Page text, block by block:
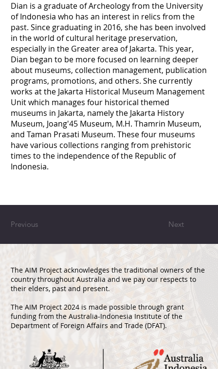
Dian is a graduate of Archeology from the University
of Indonesia who has an interest in relics from the
past. Since graduating in 2016, she has been involved
in the world of cultural heritage preservation,
especially in the Greater area of Jakarta. This year,
Dian began to be more focused on learning deeper
about museums, collection management, publication
programs, promotions, and others. She currently
works at the Jakarta Historical Museum Management
Unit which manages four historical themed
museums in Jakarta, namely the Jakarta History
Museum, Joang'45 Museum, M.H. Thamrin Museum,
and Taman Prasati Museum. These four museums
have various collections ranging from prehistoric
times to the independence of the Republic of
Indonesia.
Previous Next
The AIM Project acknowledges the traditional owners of the
country throughout Australia and we pay our respects to
their elders, past and present.
The AIM Project 2024 is made possible through grant
funding from the Australia-Indonesia Institute of the
Department of Foreign Affairs and Trade (DFAT).